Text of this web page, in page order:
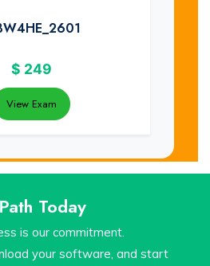
$ 249
View Exam
Today
is our commitment.
your software, and start